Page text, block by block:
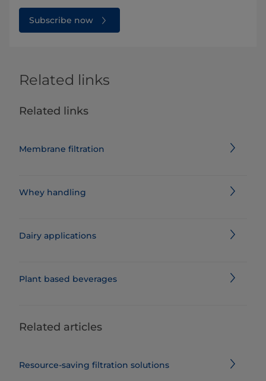
Subscribe now
Related links
Related links
Membrane filtration
Whey handling
Dairy applications
Plant based beverages
Related articles
Resource-saving filtration solutions